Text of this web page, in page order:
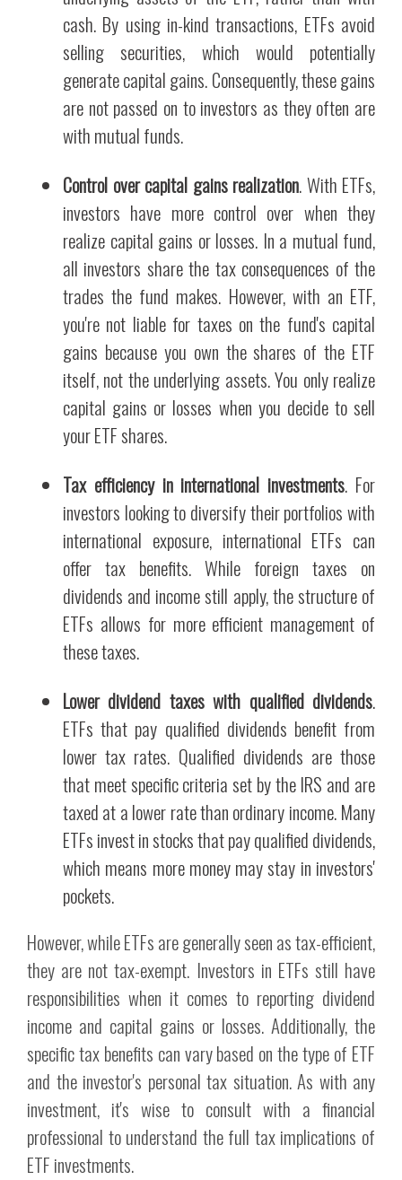
cash. By using in-kind transactions, ETFs avoid
selling securities, which would potentially
generate capital gains. Consequently, these gains
are not passed on to investors as they often are
with mutual funds.
Control over capital gains realization. With ETFs,
investors have more control over when they
realize capital gains or losses. In a mutual fund,
all investors share the tax consequences of the
trades the fund makes. However, with an ETF,
you're not liable for taxes on the fund's capital
gains because you own the shares of the ETF
itself, not the underlying assets. You only realize
capital gains or losses when you decide to sell
your ETF shares.
Tax efficiency in international investments. For
investors looking to diversify their portfolios with
international exposure, international ETFs can
offer tax benefits. While foreign taxes on
dividends and income still apply, the structure of
ETFs allows for more efficient management of
these taxes.
Lower dividend taxes with qualified dividends.
ETFs that pay qualified dividends benefit from
lower tax rates. Qualified dividends are those
that meet specific criteria set by the IRS and are
taxed at a lower rate than ordinary income. Many
ETFs invest in stocks that pay qualified dividends,
which means more money may stay in investors'
pockets.
However, while ETFs are generally seen as tax-efficient,
they are not tax-exempt. Investors in ETFs still have
responsibilities when it comes to reporting dividend
income and capital gains or losses. Additionally, the
specific tax benefits can vary based on the type of ETF
and the investor's personal tax situation. As with any
investment, it's wise to consult with a financial
professional to understand the full tax implications of
ETF investments.